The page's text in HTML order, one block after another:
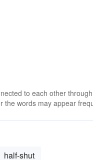
to each other
words may appear
half-shut